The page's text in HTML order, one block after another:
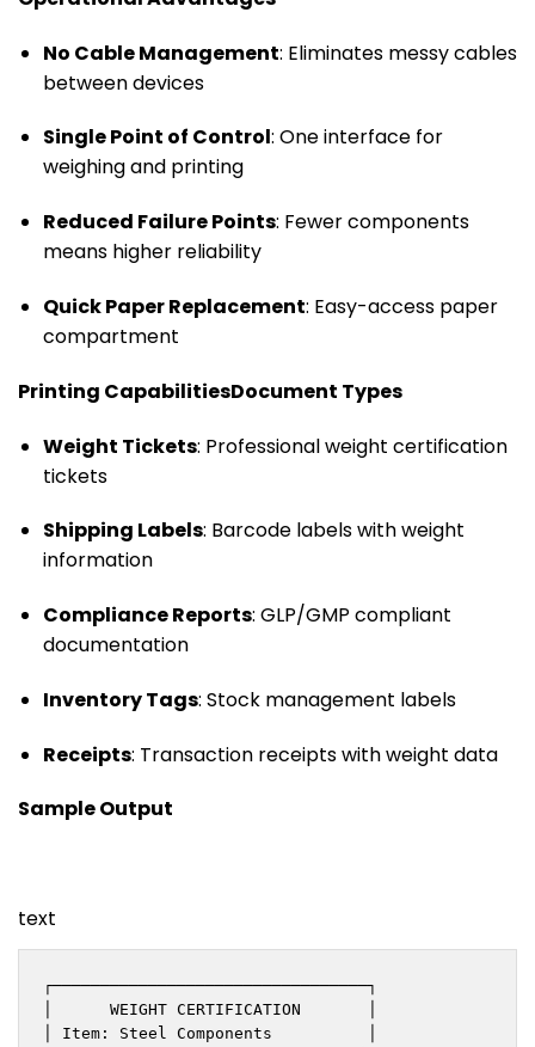
No Cable Management: Eliminates messy cables
between devices
Single Point of Control: One interface for
weighing and printing
Reduced Failure Points: Fewer components
means higher reliability
Quick Paper Replacement: Easy-access paper
compartment
Printing CapabilitiesDocument Types
Weight Tickets: Professional weight certification
tickets
Shipping Labels: Barcode labels with weight
information
Compliance Reports: GLP/GMP compliant
documentation
Inventory Tags: Stock management labels
Receipts: Transaction receipts with weight data
Sample Output
text
┌─────────────────────────────────┐
│      WEIGHT CERTIFICATION       │
│ Item: Steel Components          │